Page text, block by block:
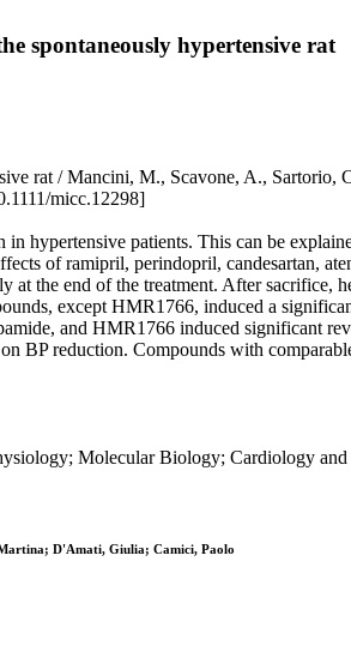
spontaneously hypertensive rat
rat / Mancini, M., Scavone, A.,
micc.12298]
hypertensive patients. This can be
of ramipril, perindopril, candesartan,
the end of the treatment. After sacrifice,
except HMR1766, induced a
and HMR1766 induced significant
BP reduction. Compounds with
Molecular Biology; Cardiology
D'Amati, Giulia; Camici, Paolo